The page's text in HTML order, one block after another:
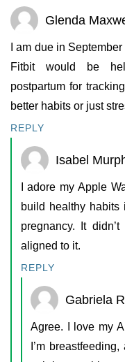
Glenda
I am due in
Fitbit would be
postpartum for
better habits or just
REPLY
Isabel
I adore my Apple
build healthy habits
pregnancy. It
aligned to it.
REPLY
Gabriela
Agree. I love my
I’m